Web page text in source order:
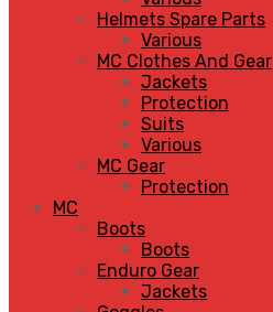
Helmets Spare Parts
Various
MC Clothes And Gear
Jackets
Protection
Suits
Various
MC Gear
Protection
MC
Boots
Boots
Enduro Gear
Jackets